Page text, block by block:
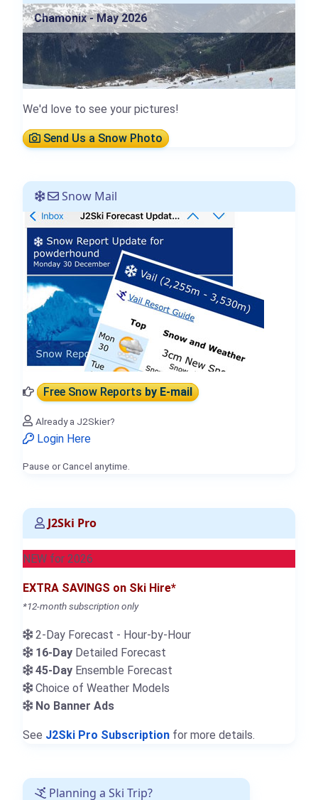
Chamonix - May 2026
We'd love to see your pictures!
Send Us a Snow Photo
Snow Mail
Free Snow Reportsby E-mail
Already a J2Skier?
Login Here
Pause or Cancel anytime.
J2Ski Pro
NEW for 2026
EXTRA SAVINGS on Ski Hire*
*12-month subscription only
2-Day Forecast - Hour-by-Hour
16-Day Detailed Forecast
45-Day Ensemble Forecast
Choice of Weather Models
No Banner Ads
See J2Ski Pro Subscription for more details.
Planning a Ski Trip?